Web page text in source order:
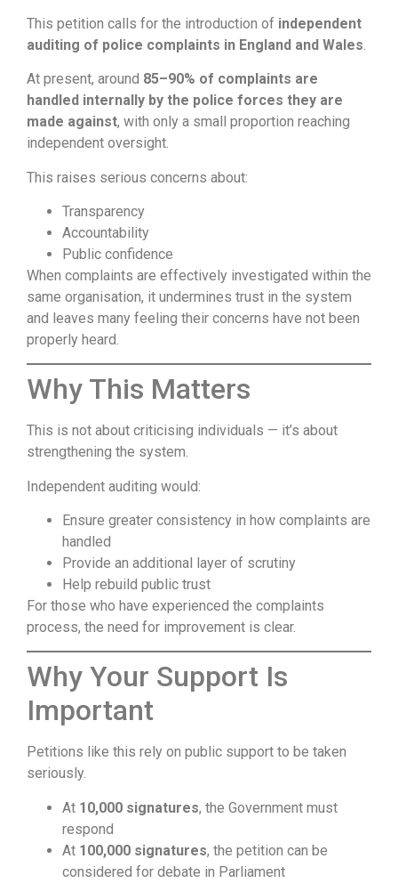
This petition calls for the introduction of independent
auditing of police complaints in England and Wales
At present, around 85–90% of complaints are
handled internally by the police forces they are
made against, with only a small proportion reaching
independent oversight.
This raises serious concerns about:
Transparency
Accountability
Public confidence
When complaints are effectively investigated within the
same organisation, it undermines trust in the system
and leaves many feeling their concerns have not been
properly heard.
Why This Matters
This is not about criticising individuals — it’s about
strengthening the system.
Independent auditing would:
Ensure greater consistency in how complaints are
handled
Provide an additional layer of scrutiny
Help rebuild public trust
For those who have experienced the complaints
process, the need for improvement is clear.
Why Your Support Is
Important
Petitions like this rely on public support to be taken
seriously.
At 10,000 signatures, the Government must
respond
At 100,000 signatures, the petition can be
considered for debate in Parliament